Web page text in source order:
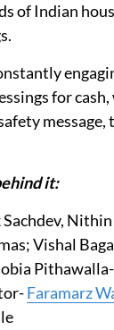
of Indian
for
it:
Nithin
Vishal
Faramarz